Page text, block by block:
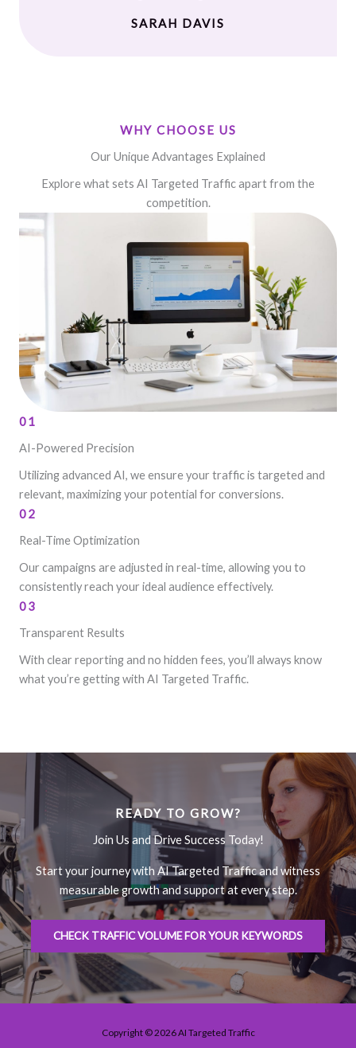
SARAH DAVIS
WHY CHOOSE US
Our Unique Advantages Explained
Explore what sets AI Targeted Traffic apart from the
competition.
01
AI-Powered Precision
Utilizing advanced AI, we ensure your traffic is targeted and
relevant, maximizing your potential for conversions.
02
Real-Time Optimization
Our campaigns are adjusted in real-time, allowing you to
consistently reach your ideal audience effectively.
03
Transparent Results
With clear reporting and no hidden fees, you’ll always know
what you’re getting with AI Targeted Traffic.
READY TO GROW?
Join Us and Drive Success Today!
Start your journey with AI Targeted Traffic and witness
measurable growth and support at every step.
CHECK TRAFFIC VOLUME FOR YOUR KEYWORDS
Copyright © 2026 AI Targeted Traffic